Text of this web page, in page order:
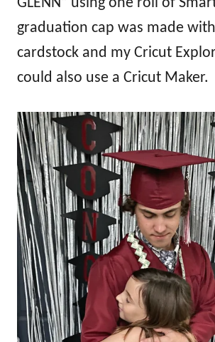
GLENN” using one roll of
graduation cap was made
cardstock and my Cricut
could also use a Cricut Maker.